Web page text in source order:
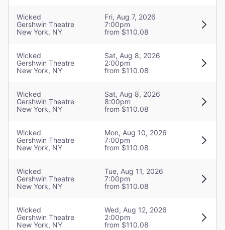
Lighting Designer
Sound Designer
Orchestrations
Musical Director
Stephen Oremus
Wicked
Gershwin Theatre
New York, NY
Fri, Aug 7, 2026
7:00pm
from $110.08
Wicked
Gershwin Theatre
New York, NY
Sat, Aug 8, 2026
2:00pm
from $110.08
Wicked
Gershwin Theatre
New York, NY
Sat, Aug 8, 2026
8:00pm
from $110.08
Wicked
Gershwin Theatre
New York, NY
Mon, Aug 10, 2026
7:00pm
from $110.08
Wicked
Gershwin Theatre
New York, NY
Tue, Aug 11, 2026
7:00pm
from $110.08
Wicked
Gershwin Theatre
New York, NY
Wed, Aug 12, 2026
2:00pm
from $110.08